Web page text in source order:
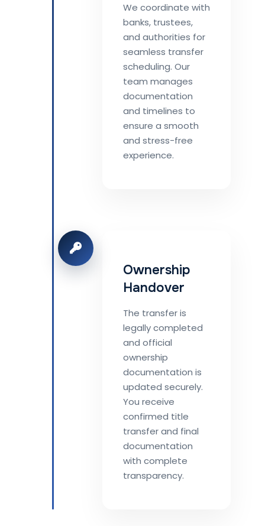
We coordinate with
banks, trustees,
and authorities for
seamless transfer
scheduling. Our
team manages
documentation
and timelines to
ensure a smooth
and stress-free
experience.
Ownership
Handover
The transfer is
legally completed
and official
ownership
documentation is
updated securely.
You receive
confirmed title
transfer and final
documentation
with complete
transparency.